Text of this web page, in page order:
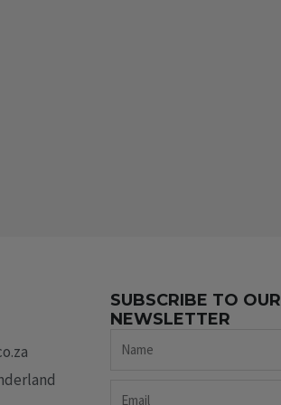
SUBSCRIBE TO OUR
NEWSLETTER
Name
Email